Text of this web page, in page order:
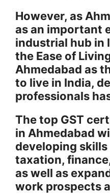
However, as
as an important
industrial hub in
the Ease of
Ahmedabad as
to live in India,
professionals
The top GST
in Ahmedabad
developing
taxation,
as well as
work prospects